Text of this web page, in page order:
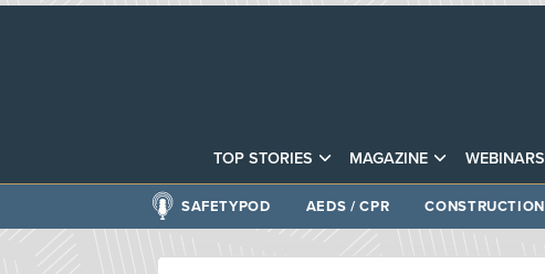
TOP STORIES MAGAZINE WEBINARS
SAFETYPOD AEDS / CPR CONSTRUCTION